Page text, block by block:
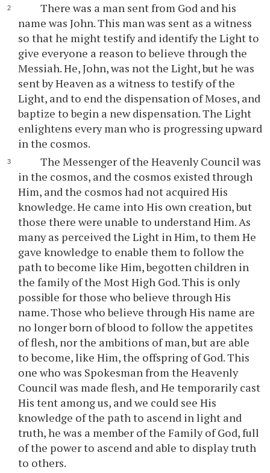
There was a man sent from God and his
name was John. This man was sent as a witness
so that he might testify and identify the Light to
give everyone a reason to believe through the
Messiah. He, John, was not the Light, but he was
sent by Heaven as a witness to testify of the
Light, and to end the dispensation of Moses, and
baptize to begin a new dispensation. The Light
enlightens every man who is progressing upward
in the cosmos.
The Messenger of the Heavenly Council was
in the cosmos, and the cosmos existed through
Him, and the cosmos had not acquired His
knowledge. He came into His own creation, but
those there were unable to understand Him. As
many as perceived the Light in Him, to them He
gave knowledge to enable them to follow the
path to become like Him, begotten children in
the family of the Most High God. This is only
possible for those who believe through His
name. Those who believe through His name are
no longer born of blood to follow the appetites
of flesh, nor the ambitions of man, but are able
to become, like Him, the offspring of God. This
one who was Spokesman from the Heavenly
Council was made flesh, and He temporarily cast
His tent among us, and we could see His
knowledge of the path to ascend in light and
truth, he was a member of the Family of God, full
of the power to ascend and able to display truth
to others.